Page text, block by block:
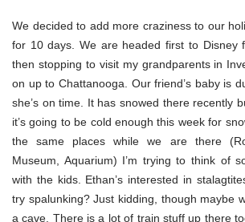
We decided to add more craziness to our
for 10 days. We are headed first to Disney
then stopping to visit my grandparents in
on up to Chattanooga. Our friend’s baby is
she’s on time. It has snowed there recently
it’s going to be cold enough this week for
the same places while we are there
Museum, Aquarium) I’m trying to think of
with the kids. Ethan’s interested in
try spalunking? Just kidding, though maybe
a cave. There is a lot of train stuff up there